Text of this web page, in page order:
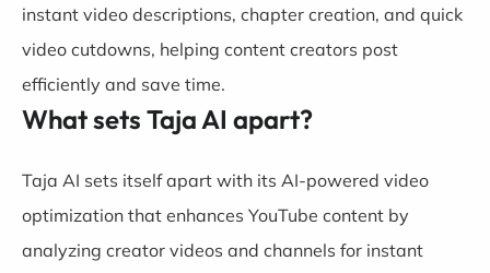
instant video descriptions, chapter creation, and quick
video cutdowns, helping content creators post
efficiently and save time.
What sets Taja AI apart?
Taja AI sets itself apart with its AI-powered video
optimization that enhances YouTube content by
analyzing creator videos and channels for instant